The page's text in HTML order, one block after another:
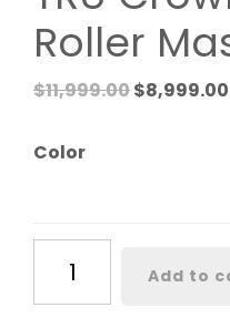
Roller
$11,999.00Original
$8,999.00
Color
Crown
8D
Add to